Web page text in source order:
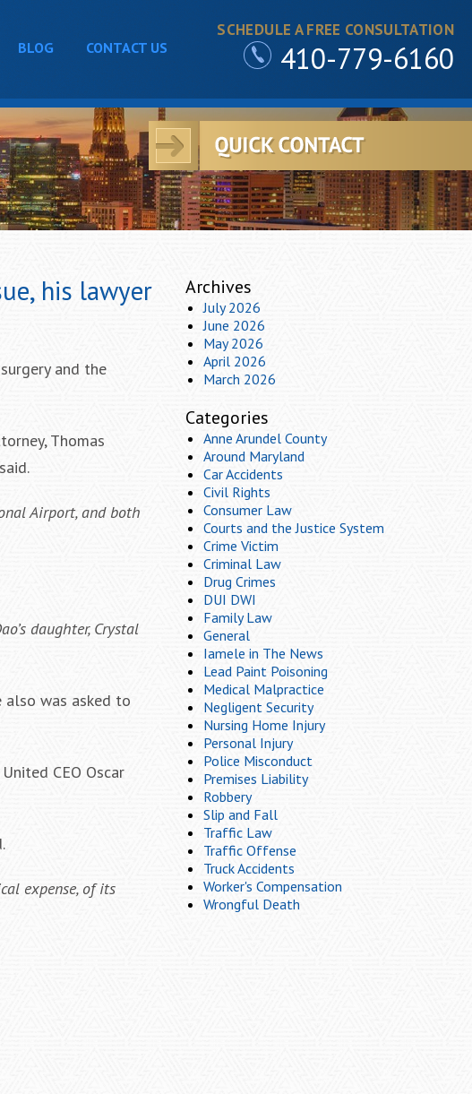
SCHEDULE A FREE CONSULTATION
410-779-6160
BLOG CONTACT US
his lawyer
and the
Thomas
Airport, and both
daughter, Crystal
also was asked to
CEO Oscar
expense, of its
Archives
July 2026
June 2026
May 2026
April 2026
March 2026
Categories
Anne Arundel County
Around Maryland
Car Accidents
Civil Rights
Consumer Law
Courts and the Justice System
Crime Victim
Criminal Law
Drug Crimes
DUI DWI
Family Law
General
Iamele in The News
Lead Paint Poisoning
Medical Malpractice
Negligent Security
Nursing Home Injury
Personal Injury
Police Misconduct
Premises Liability
Robbery
Slip and Fall
Traffic Law
Traffic Offense
Truck Accidents
Worker's Compensation
Wrongful Death